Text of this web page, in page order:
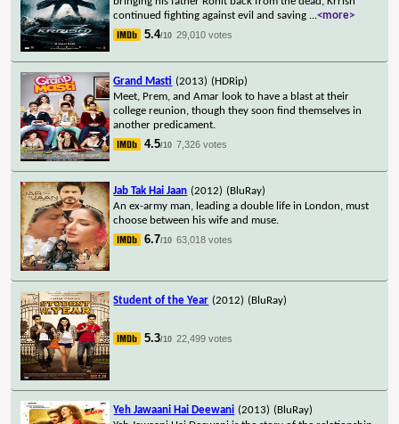
continued fighting against evil and saving ...<more>
5.4/10 29,010 votes
Grand Masti (2013) (HDRip)
Meet, Prem, and Amar look to have a blast at their
college reunion, though they soon find themselves in
another predicament.
4.5/10 7,326 votes
Jab Tak Hai Jaan (2012) (BluRay)
An ex-army man, leading a double life in London, must
choose between his wife and muse.
6.7/10 63,018 votes
Student of the Year (2012) (BluRay)
5.3/10 22,499 votes
Yeh Jawaani Hai Deewani (2013) (BluRay)